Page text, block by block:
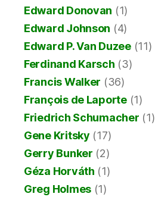
Edward Donovan (1)
Edward Johnson (4)
Edward P. Van Duzee(11)
Ferdinand Karsch (3)
Francis Walker (36)
François de Laporte(1)
Friedrich Schumacher (1)
Gene Kritsky (17)
Gerry Bunker (2)
Géza Horváth (1)
Greg Holmes (1)